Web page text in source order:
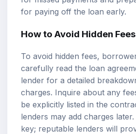
for paying off the loan early.
How to Avoid Hidden Fees
To avoid hidden fees,
carefully read the loan
lender for a detailed
charges. Inquire about any
be explicitly listed in the
lenders may add charges
key; reputable lenders will